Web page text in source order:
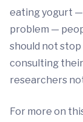
eating yogurt —
problem —
should not
consulting
researchers
For more on